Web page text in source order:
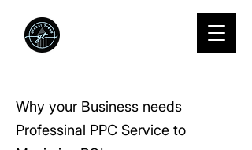
Why your Business needs
Professinal PPC Service to